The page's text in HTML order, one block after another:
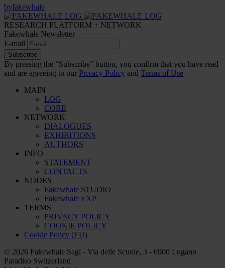
byfakewhale
RESEARCH PLATFORM + NETWORK
Fakewhale Newsletter
E-mail
Subscribe
By pressing the “Subscribe” button, you confirm that you have read
and are agreeing to our Privacy Policy and Terms of Use
MAIN
LOG
CORE
NETWORK
DIALOGUES
EXHIBITIONS
AUTHORS
INFO
STATEMENT
CONTACTS
NODES
Fakewhale STUDIO
Fakewhale EXP
TERMS
PRIVACY POLICY
COOKIE POLICY
Cookie Policy (EU)
© 2026 Fakewhale Sagl - Via delle Scuole, 3 - 6900 Lugano
Paradiso Switzerland